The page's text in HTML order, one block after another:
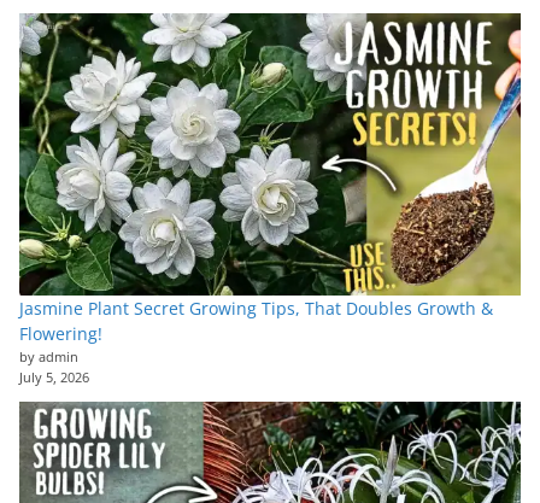
Jasmine Plant Secret Growing Tips, That Doubles Growth &
Flowering!
by admin
July 5, 2026